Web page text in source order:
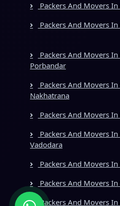
Packers And Movers
Packers And Movers
Packers And Movers
Porbandar
Packers And Movers In
Nakhatrana
Packers And Movers
Packers And Movers In
Vadodara
Packers And Movers
Packers And Movers In
Packers And Movers